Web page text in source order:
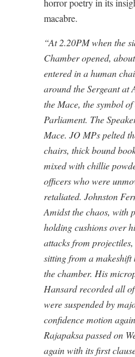
horror poetry in its
macabre.
“At 2.20PM when the
Chamber opened,
entered in a human
around the Sergeant at
the Mace, the symbol
Parliament. The
Mace. JO MPs pelted
chairs, thick bound
mixed with chillie
officers who were
retaliated. Johnston
Amidst the chaos, with
holding cushions over
attacks from
sitting from a makeshift
the chamber. His
Hansard recorded all
were suspended by
confidence motion
Rajapaksa passed on
again with its first